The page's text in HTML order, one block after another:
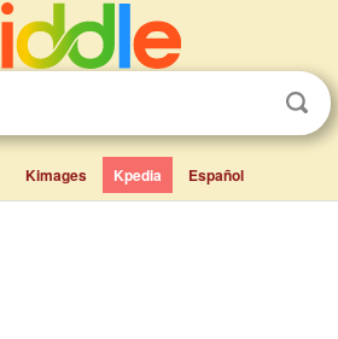
Kimages Kpedia Español